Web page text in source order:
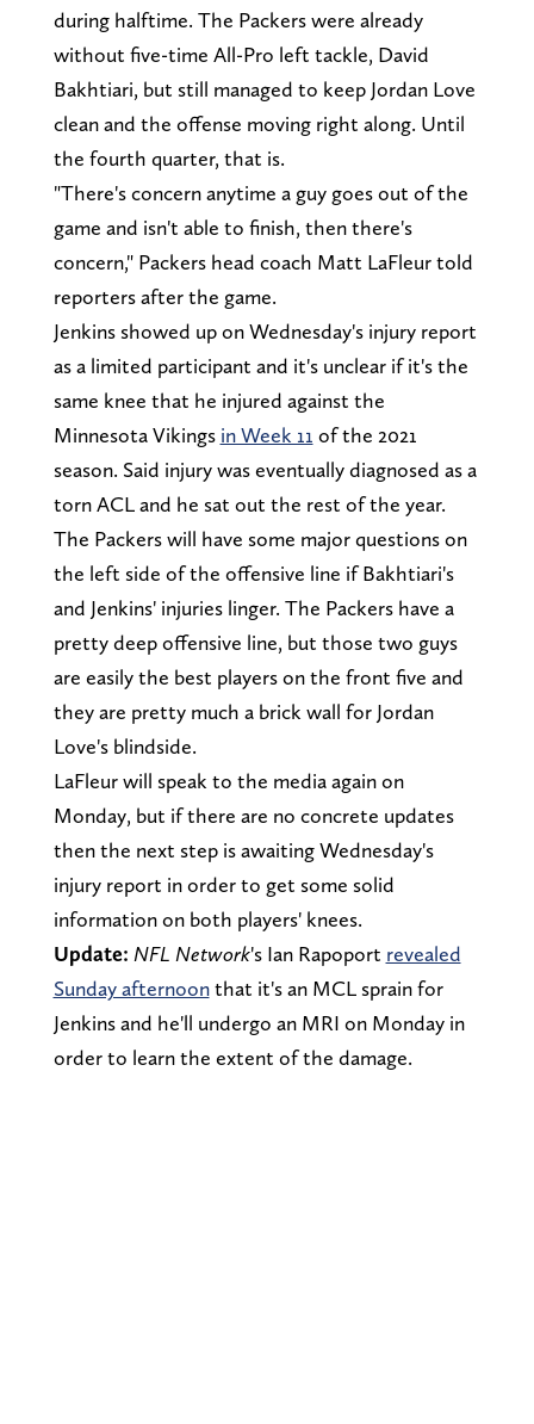
during halftime. The Packers were already
without five-time All-Pro left tackle, David
Bakhtiari, but still managed to keep Jordan Love
clean and the offense moving right along. Until
the fourth quarter, that is.
"There's concern anytime a guy goes out of the
game and isn't able to finish, then there's
concern," Packers head coach Matt LaFleur told
reporters after the game.
Jenkins showed up on Wednesday's injury report
as a limited participant and it's unclear if it's the
same knee that he injured against the
Minnesota Vikings in Week 11 of the 2021
season. Said injury was eventually diagnosed as a
torn ACL and he sat out the rest of the year.
The Packers will have some major questions on
the left side of the offensive line if Bakhtiari's
and Jenkins' injuries linger. The Packers have a
pretty deep offensive line, but those two guys
are easily the best players on the front five and
they are pretty much a brick wall for Jordan
Love's blindside.
LaFleur will speak to the media again on
Monday, but if there are no concrete updates
then the next step is awaiting Wednesday's
injury report in order to get some solid
information on both players' knees.
Update: NFL Network's Ian Rapoport revealed
Sunday afternoonthat it's an MCL sprain for
Jenkins and he'll undergo an MRI on Monday in
order to learn the extent of the damage.